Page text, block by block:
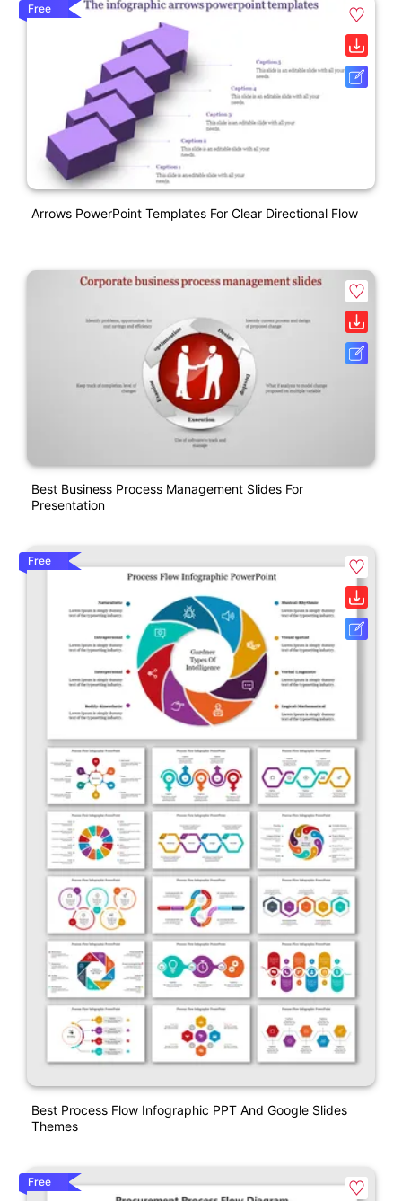
Free
Arrows PowerPoint Templates For Clear Directional Flow
Best Business Process Management Slides For
Presentation
Free
Best Process Flow Infographic PPT And Google Slides
Themes
Free